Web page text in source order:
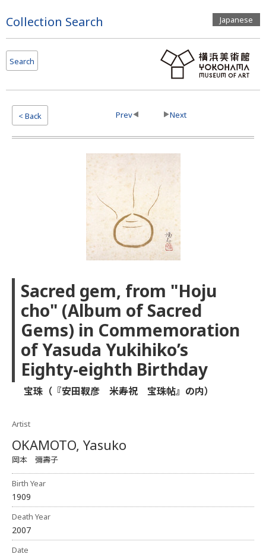
Top
Collection Search Japanese
Search
< Back Prev Next
Sacred gem, from "Hoju
cho" (Album of Sacred
Gems) in Commemoration
of Yasuda Yukihiko’s
Eighty-eighth Birthday
宝珠（『安田靫彦 米寿祝 宝珠帖』の内）
Artist
OKAMOTO, Yasuko
岡本 彌壽子
Birth Year
1909
Death Year
2007
Date